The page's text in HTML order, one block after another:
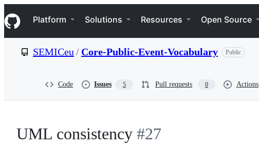
k
i
p
e
Navigation Menu
Platform Solutions Resources Open Source
SEMICeu / Core-Public-Event-Vocabulary Public
Code Issues 5 Pull requests 0 Actions
UML consistency #27